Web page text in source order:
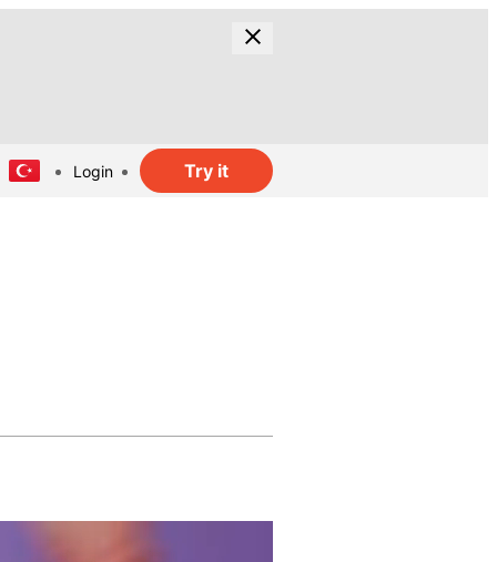
Login Try it